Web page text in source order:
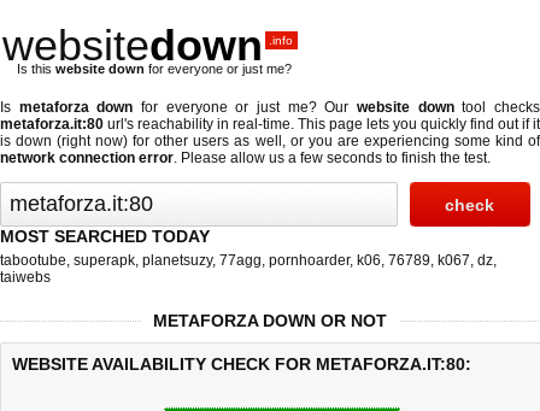
websitedown .info
Is this website down for everyone or just me?
Is metaforza down for everyone or just me? Ourwebsite downtool checks
metaforza.it:80 url's reachability in real-time. This page lets you quickly find out ifit
is down (right now) for other users as well, or you are experiencing some kind of
network connection error. Please allow us a few seconds to finish the test.
MOST SEARCHED TODAY
tabootube, superapk, planetsuzy, 77agg, pornhoarder, k06, 76789, k067, dz,
taiwebs
METAFORZA DOWN OR NOT
WEBSITE AVAILABILITY CHECK FOR METAFORZA.IT:80: